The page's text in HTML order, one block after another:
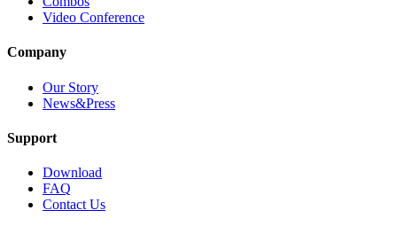
Video Conference
Company
Our Story
News&Press
Support
Download
FAQ
Contact Us